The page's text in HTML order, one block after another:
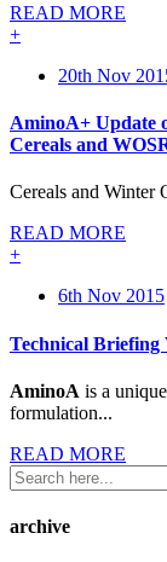
READ MORE
+
20th Nov
AminoA+ Update
Cereals and
Cereals and Winter
READ MORE
+
6th Nov 2015
Technical Briefing
AminoA is a
formulation...
READ MORE
archive